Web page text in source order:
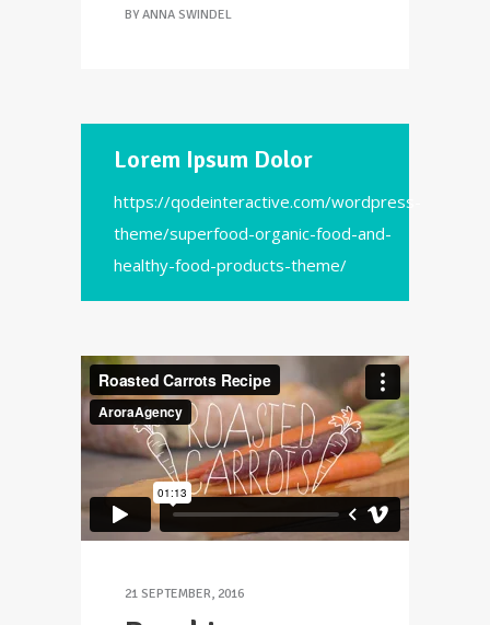
BY ANNA SWINDEL
Lorem Ipsum Dolor
https://qodeinteractive.com/wordpress-
theme/superfood-organic-food-and-
healthy-food-products-theme/
21 SEPTEMBER, 2016